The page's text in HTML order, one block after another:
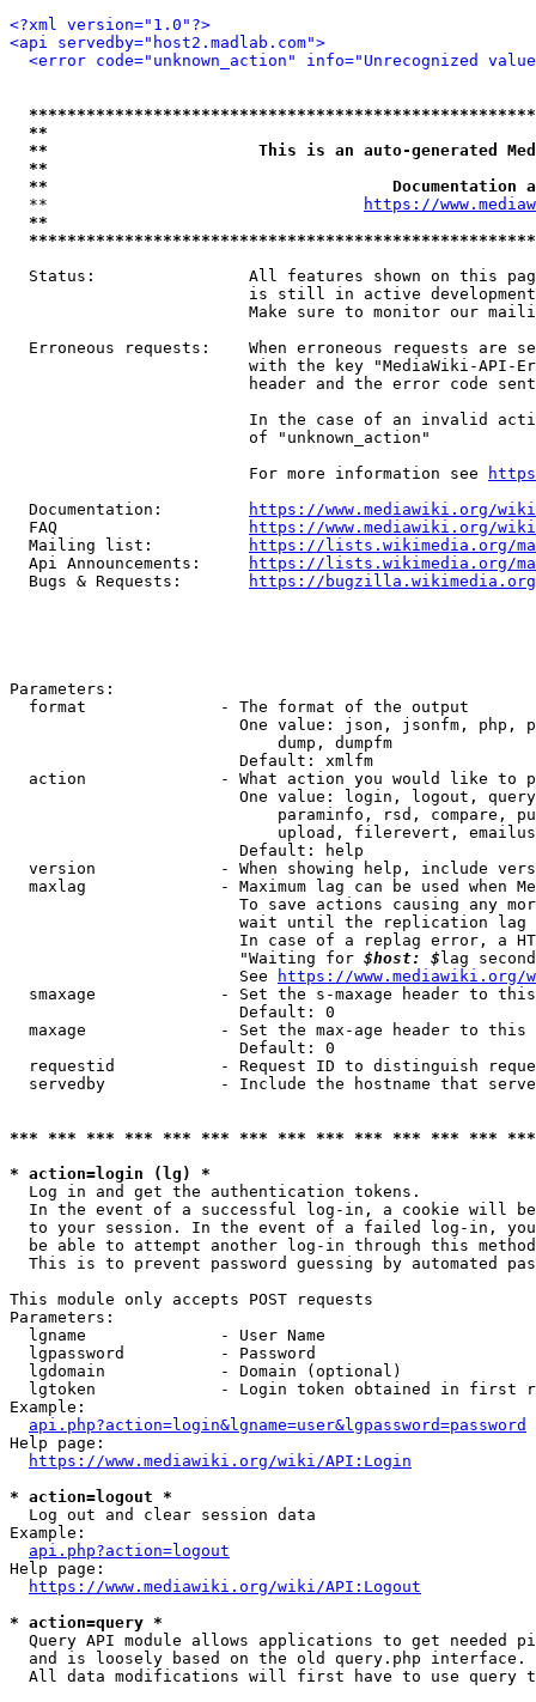
<?xml version="1.0"?>
<api servedby="host2.madlab.com">
<error code="unknown_action" info="Unrecognized
**
**                      This is an auto-generated
**
**
  **
https://
**
Status:                All features shown on this
is still in active
Make sure to monitor our
Erroneous requests:    When erroneous requests are
with the key "MediaWiki-API-
header and the error code
In the case of an invalid
                         of "unknown_action"
                         For more information see
  Documentation:
https://www.mediawiki.org/
  FAQ
https://www.mediawiki.org/
  Mailing list:
https://lists.wikimedia.org/
  Api Announcements:
https://lists.wikimedia.org/
  Bugs & Requests:
https://bugzilla.wikimedia.org/
Parameters:
  format              - The format of the output
One value: json, jsonfm, php,
                            dump, dumpfm
                        Default: xmlfm
action              - What action you would like to
One value: login, logout,
paraminfo, rsd, compare,
upload, filerevert,
                        Default: help
version             - When showing help, include
maxlag              - Maximum lag can be used when
To save actions causing any
wait until the replication
In case of a replag error, a
                        "Waiting for
$host: $ lag
                        See
https://www.mediawiki.org/
smaxage             - Set the s-maxage header to
                        Default: 0
maxage              - Set the max-age header to
                        Default: 0
requestid           - Request ID to distinguish
servedby            - Include the hostname that
*** *** *** *** *** *** *** *** *** *** *** *** ***
* action=login (lg) *
  Log in and get the authentication tokens.
In the event of a successful log-in, a cookie will
to your session. In the event of a failed log-in,
be able to attempt another log-in through this
This is to prevent password guessing by automated
This module only accepts POST requests
Parameters:
  lgname              - User Name
  lgpassword          - Password
  lgdomain            - Domain (optional)
lgtoken             - Login token obtained in first
Example:
api.php?action=login&lgname=user&lgpassword=password
Help page:
https://www.mediawiki.org/wiki/API:Login
* action=logout *
  Log out and clear session data
Example:
api.php?action=logout
Help page:
https://www.mediawiki.org/wiki/API:Logout
* action=query *
Query API module allows applications to get needed
  and is loosely based on the old query.php interface.
All data modifications will first have to use query